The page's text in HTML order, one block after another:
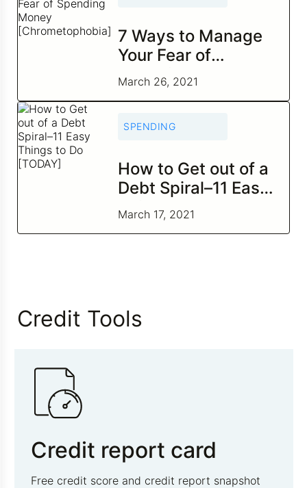
7 Ways to Manage
Your Fear of
Spending Money
[Chrometophobia]
March 26, 2021
SPENDING
How to Get out of a
Debt Spiral–11 Easy
Things to Do
[TODAY]
March 17, 2021
Credit Tools
Credit report card
Free credit score and credit report snapshot